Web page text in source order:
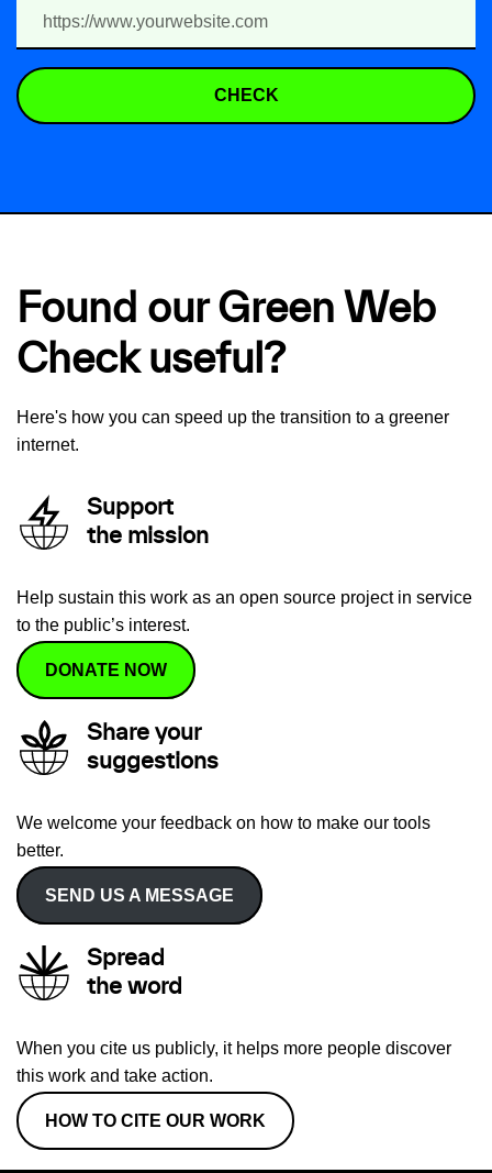
CHECK
Found our Green Web
Check useful?
Here's how you can speed up the transition to a greener
internet.
Support
the mission
Help sustain this work as an open source project in service
to the public’s interest.
DONATE NOW
Share your
suggestions
We welcome your feedback on how to make our tools
better.
SEND US A MESSAGE
Spread
the word
When you cite us publicly, it helps more people discover
this work and take action.
HOW TO CITE OUR WORK